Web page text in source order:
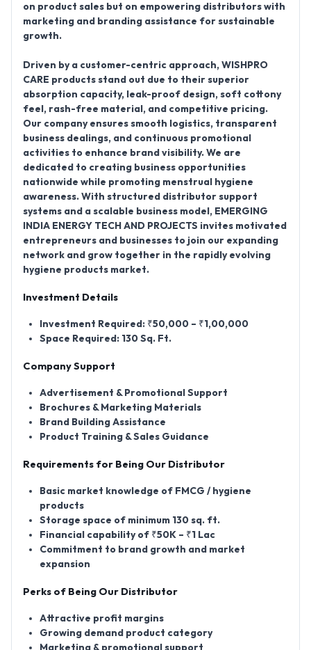
on product sales but on empowering distributors with
marketing and branding assistance for sustainable
growth.
Driven by a customer-centric approach, WISHPRO
CARE products stand out due to their superior
absorption capacity, leak-proof design, soft cottony
feel, rash-free material, and competitive pricing.
Our company ensures smooth logistics, transparent
business dealings, and continuous promotional
activities to enhance brand visibility. We are
dedicated to creating business opportunities
nationwide while promoting menstrual hygiene
awareness. With structured distributor support
systems and a scalable business model, EMERGING
INDIA ENERGY TECH AND PROJECTS invites motivated
entrepreneurs and businesses to join our expanding
network and grow together in the rapidly evolving
hygiene products market.
Investment Details
Investment Required: ₹50,000 – ₹1,00,000
Space Required: 130 Sq. Ft.
Company Support
Advertisement & Promotional Support
Brochures & Marketing Materials
Brand Building Assistance
Product Training & Sales Guidance
Requirements for Being Our Distributor
Basic market knowledge of FMCG / hygiene
products
Storage space of minimum 130 sq. ft.
Financial capability of ₹50K – ₹1 Lac
Commitment to brand growth and market
expansion
Perks of Being Our Distributor
Attractive profit margins
Growing demand product category
Marketing & promotional support